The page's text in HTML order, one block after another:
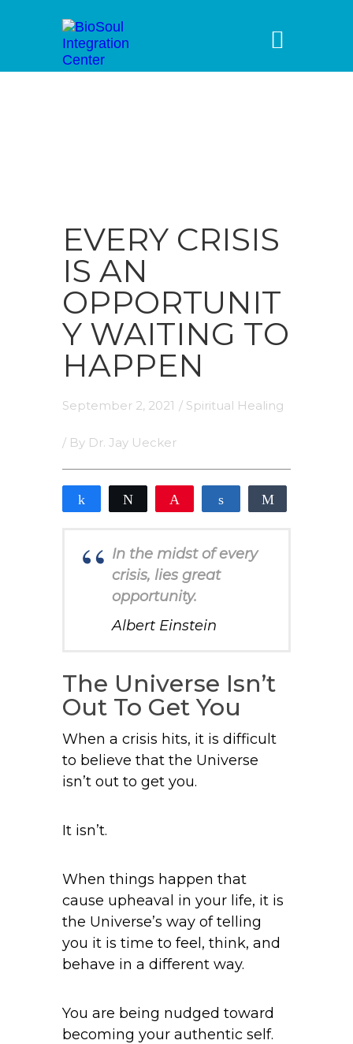
EVERY CRISIS
IS AN
OPPORTUNIT
Y WAITING TO
HAPPEN
September 2, 2021 / Spiritual Healing
/ By Dr. Jay Uecker
Share Tweet Share
In the midst of every
crisis, lies great
opportunity.
Albert Einstein
The Universe Isn’t
Out To Get You
When a crisis hits, it is difficult
to believe that the Universe
isn’t out to get you.
It isn’t.
When things happen that
cause upheaval in your life, it is
the Universe’s way of telling
you it is time to feel, think, and
behave in a different way.
You are being nudged toward
becoming your authentic self.